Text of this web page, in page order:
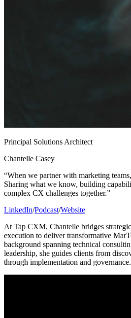
Principal Solutions Architect
Chantelle Casey
“When we partner with marketing
Sharing what we know, building
complex CX challenges together.”
LinkedIn/Podcast/Website
At Tap CXM, Chantelle bridges
execution to deliver transformative
background spanning technical
leadership, she guides clients from
through implementation and governance.